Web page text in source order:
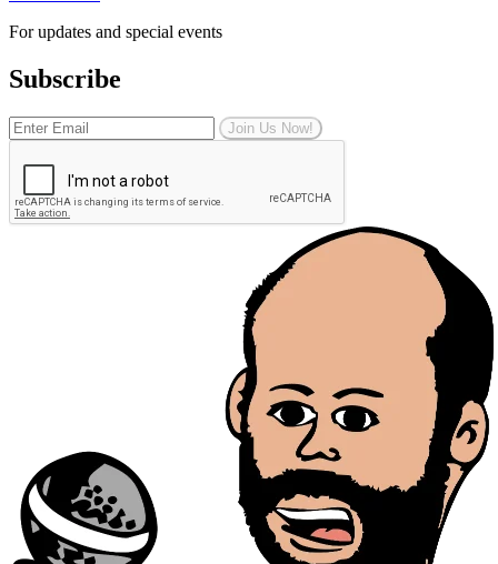
For updates and special events
Subscribe
Join Us Now!